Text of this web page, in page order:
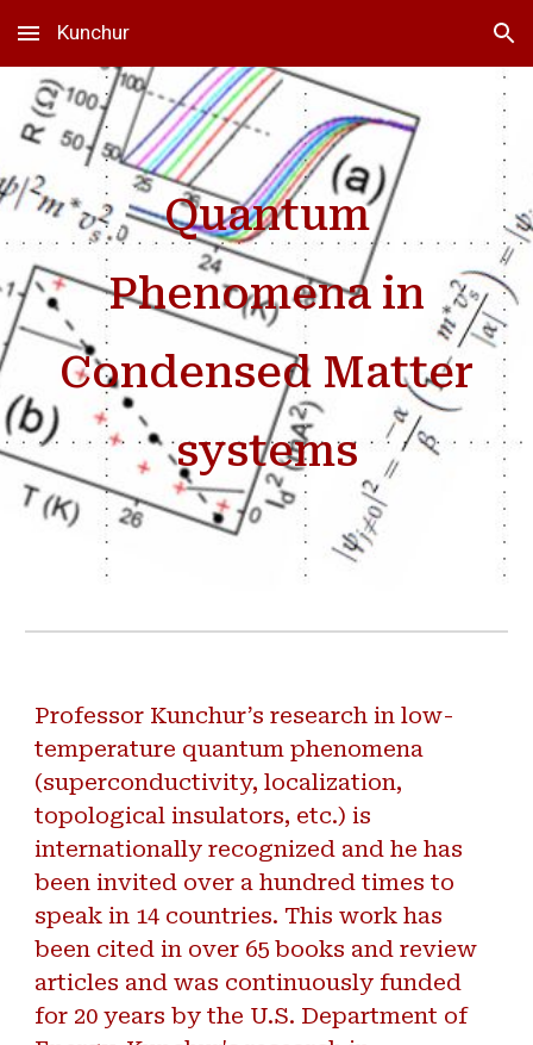
Skip to main content Skip to navigation
Kunchur
Quantum
Phenomena in
Condensed Matter
systems
Professor Kunchur’s research in low-
temperature quantum phenomena
(superconductivity, localization,
topological insulators, etc.) is
internationally recognized and he has
been invited over a hundred times to
speak in 14 countries. This work has
been cited in over 65 books and review
articles and was continuously funded
for 20 years by the U.S. Department of